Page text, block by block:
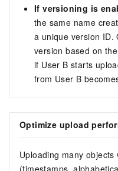
If versioning is
the same name
a unique version ID.
version based on
if User B starts
from User B
Optimize upload
Uploading many
(timestamps,